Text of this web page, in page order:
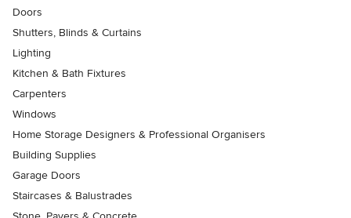
Doors
Shutters, Blinds & Curtains
Lighting
Kitchen & Bath Fixtures
Carpenters
Windows
Home Storage Designers & Professional Organisers
Building Supplies
Garage Doors
Staircases & Balustrades